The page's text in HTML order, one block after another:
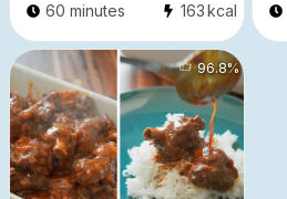
60 minutes 163kcal
933
96.8%